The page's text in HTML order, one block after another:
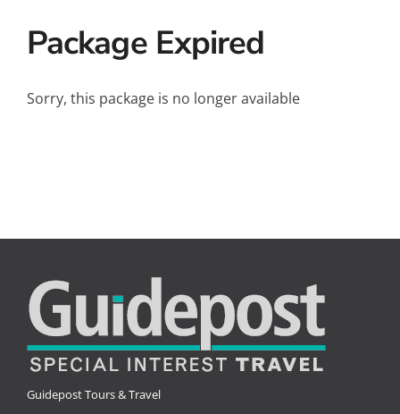
Wellness
Package Expired
Sorry, this package is no longer available
Guidepost Tours & Travel